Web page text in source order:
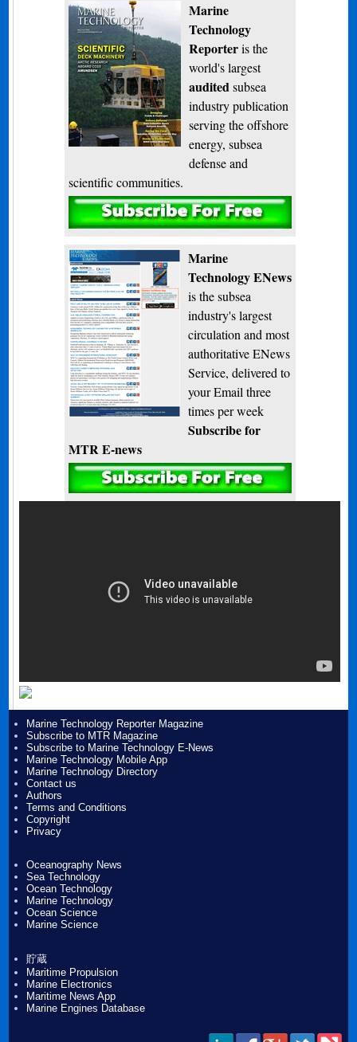
Marine
Technology
Reporteris the
world's largest
audited subsea
industry publication
serving the offshore
energy, subsea
defense and
scientific communities.
Subscribe
Marine
Technology ENews
is the subsea
industry's largest
circulation and most
authoritative ENews
Service, delivered to
your Email three
times per week
Subscribe for
MTR E-news
Marine Technology Reporter Magazine
Subscribe to MTR Magazine
Subscribe to Marine Technology E-News
Marine Technology Mobile App
Marine Technology Directory
Contact us
Authors
Terms and Conditions
Copyright
Privacy
Oceanography News
Sea Technology
Ocean Technology
Marine Technology
Ocean Science
Marine Science
貯蔵
Maritime Propulsion
Marine Electronics
Maritime News App
Marine Engines Database